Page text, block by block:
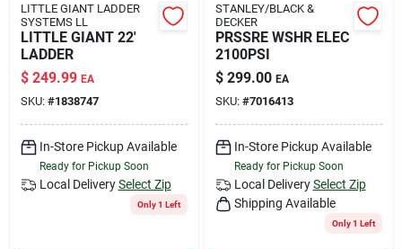
LITTLE GIANT LADDER
SYSTEMS LL
LITTLE GIANT 22'
LADDER
$ 249.99 EA
SKU: #1838747
In-Store Pickup Available
Ready for Pickup Soon
Local Delivery Select Zip
Only 1 Left
STANLEY/BLACK &
DECKER
PRSSRE WSHR ELEC
2100PSI
$ 299.00 EA
SKU: #7016413
In-Store Pickup Available
Ready for Pickup Soon
Local Delivery Select Zip
Shipping Available
Only 1 Left